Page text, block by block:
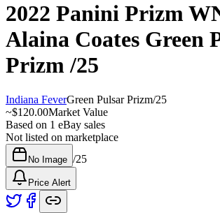
2022 Panini Prizm
Alaina Coates Green
Prizm/25
Indiana FeverGreen Pulsar Prizm/25
~$120.00Market Value
Based on 1 eBay sales
Not listed on marketplace
No Image /25
Price Alert